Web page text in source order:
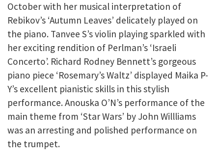
October with her musical interpretation of
Rebikov’s ‘Autumn Leaves’ delicately played on
the piano. Tanvee S’s violin playing sparkled with
her exciting rendition of Perlman’s ‘Israeli
Concerto’. Richard Rodney Bennett’s gorgeous
piano piece ‘Rosemary’s Waltz’ displayed Maika P-
Y’s excellent pianistic skills in this stylish
performance. Anouska O’N’s performance of the
main theme from ‘Star Wars’ by John Willliams
was an arresting and polished performance on
the trumpet.